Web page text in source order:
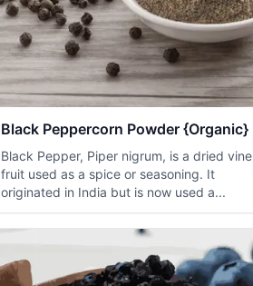
Black Peppercorn Powder {Organic}
Black Pepper, Piper nigrum, is a dried vine
fruit used as a spice or seasoning. It
originated in India but is now used a...